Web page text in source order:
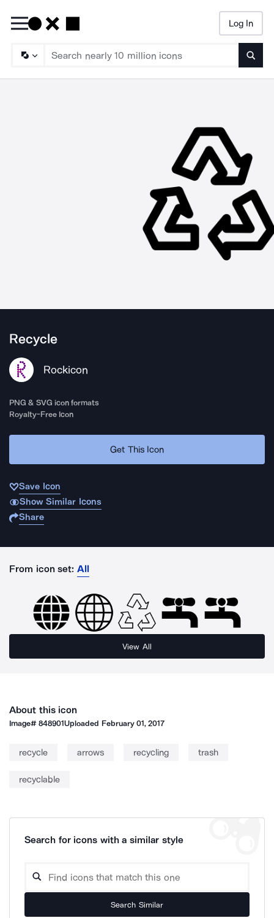
Log In
Recycle
Rockicon
PNG & SVG icon formats
Royalty-Free Icon
Get This Icon
Save Icon
Show Similar Icons
Share
From icon set: All
View All
About this icon
Image#848901Uploaded February 01, 2017
recycle arrows recycling trash
recyclable
Search for icons with a similar style
Search Similar